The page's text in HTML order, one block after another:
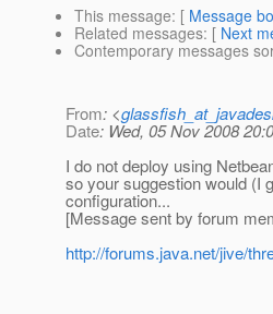
This message: [ Message
Related messages: [ Next
Contemporary messages
From: <
Date: Wed, 05 Nov 2008
I do not deploy using
so your suggestion would (I
configuration...
[Message sent by forum
http://forums.java.net/jive/